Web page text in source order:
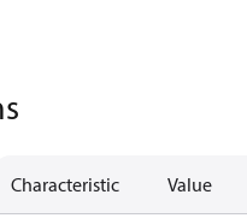
Characteristic Value